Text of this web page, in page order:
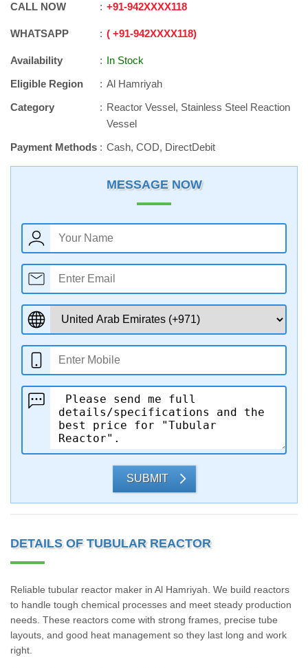
CALL NOW +91-942XXXX118
WHATSAPP +91-942XXXX118
Availability
In Stock
Eligible Region
Al Hamriyah
Category
Reactor Vessel, Stainless Steel Reaction
Vessel
Payment Methods
Cash, COD, DirectDebit
MESSAGE NOW
SUBMIT
DETAILS OF TUBULAR REACTOR
Reliable tubular reactor maker in Al Hamriyah. We build reactors
to handle tough chemical processes and meet steady production
needs. These reactors come with strong frames, precise tube
layouts, and good heat management so they last long and work
right.